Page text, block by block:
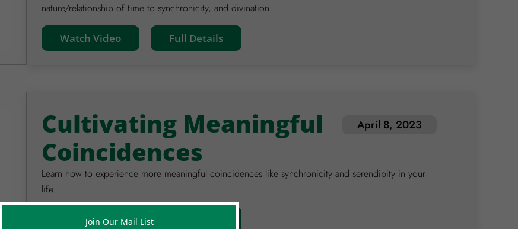
nature/relationship of time to synchronicity, and divination.
Watch Video Full Details
Cultivating Meaningful
Coincidences
April 8, 2023
Learn how to experience more meaningful coincidences like synchronicity and serendipity in your
life.
Watch Video
Join Our Mail List